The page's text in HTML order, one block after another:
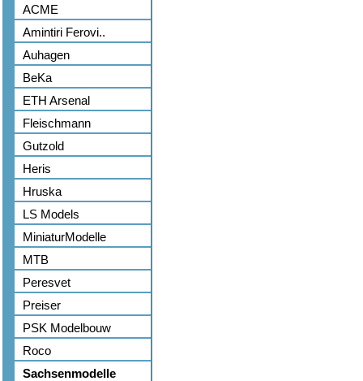
ACME
Amintiri Ferovi..
Auhagen
BeKa
ETH Arsenal
Fleischmann
Gutzold
Heris
Hruska
LS Models
MiniaturModelle
MTB
Peresvet
Preiser
PSK Modelbouw
Roco
Sachsenmodelle